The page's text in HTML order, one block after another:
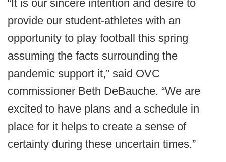
“It is our sincere intention and desire to
provide our student-athletes with an
opportunity to play football this spring
assuming the facts surrounding the
pandemic support it,” said OVC
commissioner Beth DeBauche. “We are
excited to have plans and a schedule in
place for it helps to create a sense of
certainty during these uncertain times.”